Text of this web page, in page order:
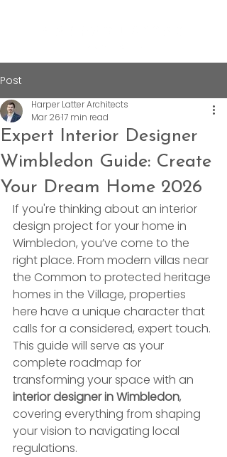
Post
Expert Interior Designer
Wimbledon Guide: Create
Your Dream Home 2026
Harper Latter Architects
Mar 2617 min read
If you're thinking about an interior
design project for your home in
Wimbledon, you’ve come to the
right place. From modern villas near
the Common to protected heritage
homes in the Village, properties
here have a unique character that
calls for a considered, expert touch.
This guide will serve as your
complete roadmap for
transforming your space with an
interior designer in Wimbledon,
covering everything from shaping
your vision to navigating local
regulations.